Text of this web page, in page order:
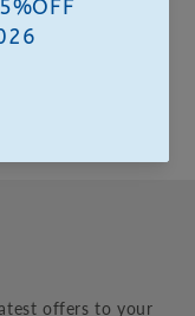
offers to your